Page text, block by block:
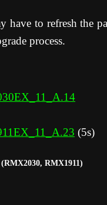
have to refresh the
process.
(5s)
RMX1911)